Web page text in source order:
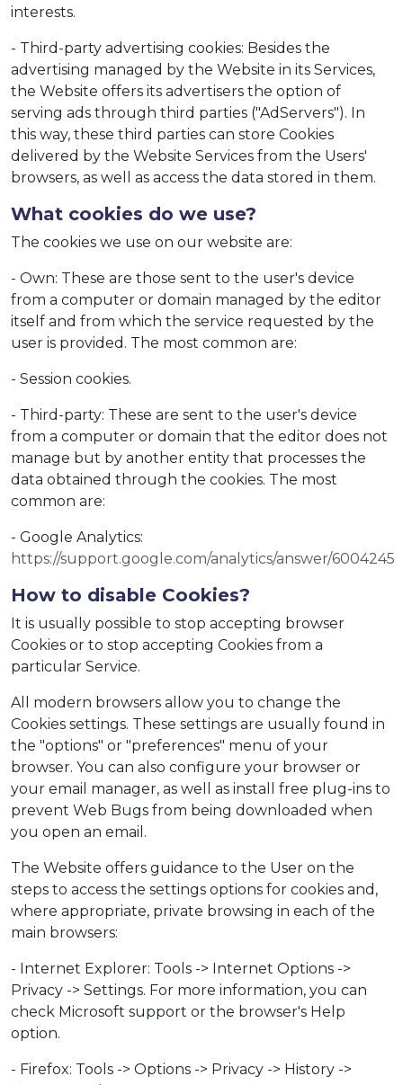
interests.
- Third-party advertising cookies: Besides the
advertising managed by the Website in its Services,
the Website offers its advertisers the option of
serving ads through third parties ("AdServers"). In
this way, these third parties can store Cookies
delivered by the Website Services from the Users'
browsers, as well as access the data stored in them.
What cookies do we use?
The cookies we use on our website are:
- Own: These are those sent to the user's device
from a computer or domain managed by the editor
itself and from which the service requested by the
user is provided. The most common are:
- Session cookies.
- Third-party: These are sent to the user's device
from a computer or domain that the editor does not
manage but by another entity that processes the
data obtained through the cookies. The most
common are:
- Google Analytics:
https://support.google.com/analytics/answer/6004245
How to disable Cookies?
It is usually possible to stop accepting browser
Cookies or to stop accepting Cookies from a
particular Service.
All modern browsers allow you to change the
Cookies settings. These settings are usually found in
the "options" or "preferences" menu of your
browser. You can also configure your browser or
your email manager, as well as install free plug-ins to
prevent Web Bugs from being downloaded when
you open an email.
The Website offers guidance to the User on the
steps to access the settings options for cookies and,
where appropriate, private browsing in each of the
main browsers:
- Internet Explorer: Tools -> Internet Options ->
Privacy -> Settings. For more information, you can
check Microsoft support or the browser's Help
option.
- Firefox: Tools -> Options -> Privacy -> History ->